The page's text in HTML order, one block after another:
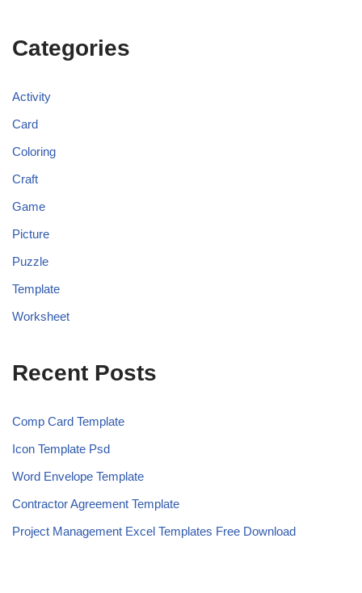
Categories
Activity
Card
Coloring
Craft
Game
Picture
Puzzle
Template
Worksheet
Recent Posts
Comp Card Template
Icon Template Psd
Word Envelope Template
Contractor Agreement Template
Project Management Excel Templates Free Download